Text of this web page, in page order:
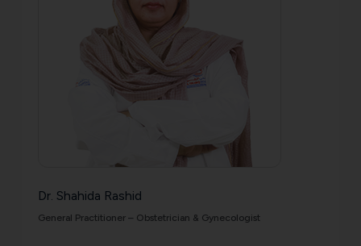
Dr. Shahida Rashid
General Practitioner – Obstetrician & Gynecologist